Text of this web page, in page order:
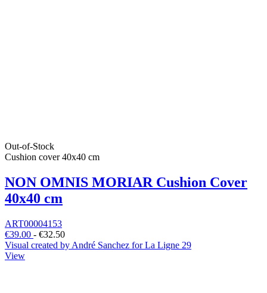
Out-of-Stock
Cushion cover 40x40 cm
NON OMNIS MORIAR Cushion Cover
40x40 cm
ART00004153
€39.00 - €32.50
Visual created by André Sanchez for La Ligne 29
View